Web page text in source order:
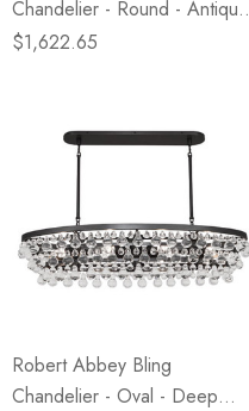
Chandelier - Round - Antique
Brass
$1,622.65
Robert Abbey Bling
Chandelier - Oval - Deep